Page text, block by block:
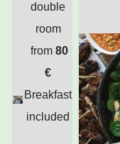
double
room
from 80
€
Breakfast
included